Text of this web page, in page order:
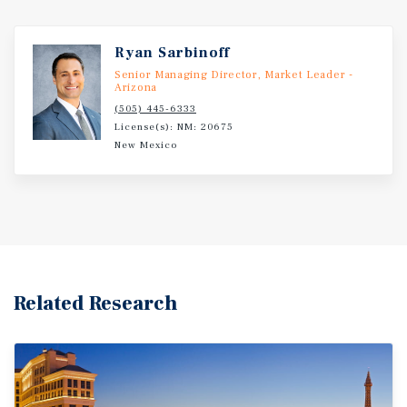
Ryan Sarbinoff
Senior Managing Director, Market Leader -
Arizona
(505) 445-6333
License(s): NM: 20675
New Mexico
Related Research